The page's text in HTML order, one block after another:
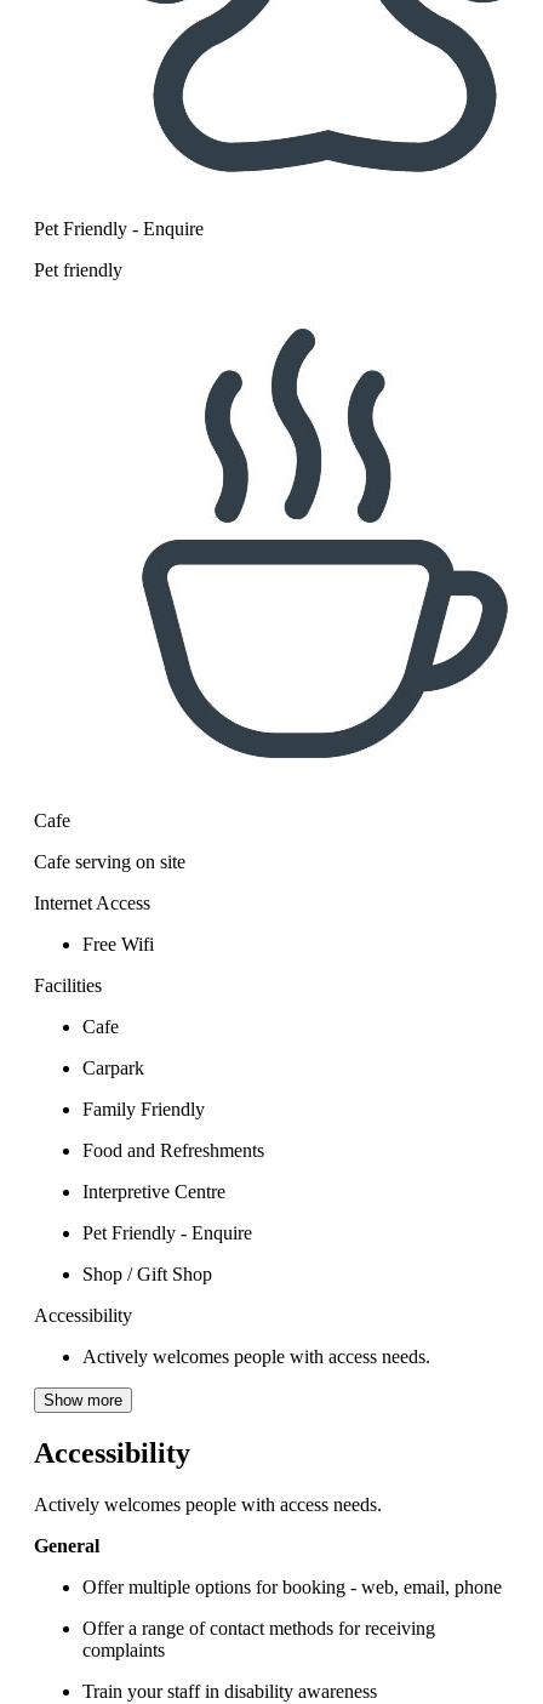
Pet Friendly - Enquire
Pet friendly
Cafe
Cafe serving on site
Internet Access
Free Wifi
Facilities
Cafe
Carpark
Family Friendly
Food and Refreshments
Interpretive Centre
Pet Friendly - Enquire
Shop / Gift Shop
Accessibility
Actively welcomes people with access needs.
Show more
Accessibility
Actively welcomes people with access needs.
General
Offer multiple options for booking - web, email, phone
Offer a range of contact methods for receiving
complaints
Train your staff in disability awareness